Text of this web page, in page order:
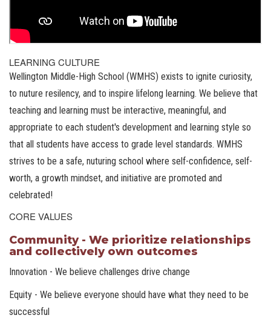
LEARNING CULTURE
Wellington Middle-High School (WMHS) exists to ignite curiosity,
to nuture resilency, and to inspire lifelong learning. We believe that
teaching and learning must be interactive, meaningful, and
appropriate to each student's development and learning style so
that all students have access to grade level standards. WMHS
strives to be a safe, nuturing school where self-confidence, self-
worth, a growth mindset, and initiative are promoted and
celebrated!
CORE VALUES
Community - We prioritize relationships
and collectively own outcomes
Innovation - We believe challenges drive change
Equity - We believe everyone should have what they need to be
successful